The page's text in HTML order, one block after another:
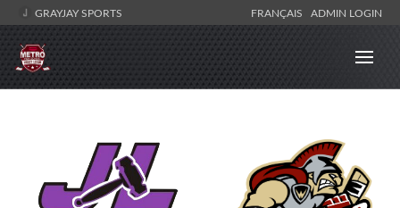
GRAYJAY SPORTS FRANÇAIS ADMIN LOGIN